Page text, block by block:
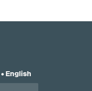
• English